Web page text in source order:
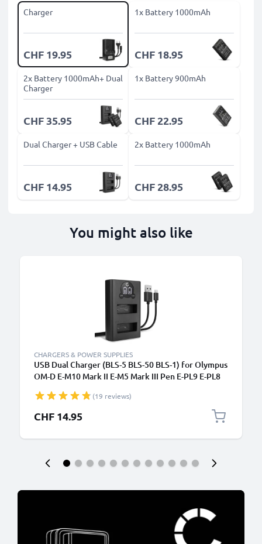
Charger
CHF 19.95
1x Battery 1000mAh
CHF 18.95
2x Battery 1000mAh+ Dual
Charger
CHF 35.95
1x Battery 900mAh
CHF 22.95
Dual Charger + USB Cable
CHF 14.95
2x Battery 1000mAh
CHF 28.95
You might also like
CHARGERS & POWER SUPPLIES
USB Dual Charger (BLS-5 BLS-50 BLS-1) for Olympus
OM-D E-M10 Mark II E-M5 Mark III Pen E-PL9 E-PL8
CELLONIC
(19 reviews)
CHF 14.95